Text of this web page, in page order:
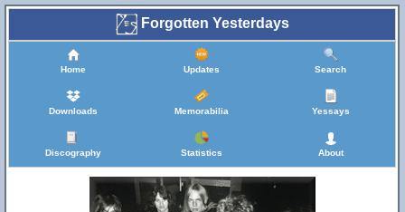
Forgotten Yesterdays
Home Updates Search
Downloads Memorabilia Yessays
Discography Statistics About